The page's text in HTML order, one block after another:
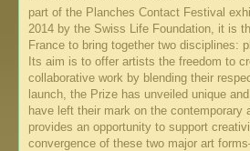
part of the Planches Contact Festival
2014 by the Swiss Life Foundation, it is
France to bring together two disciplines:
Its aim is to offer artists the freedom to
collaborative work by blending their
launch, the Prize has unveiled unique
have left their mark on the contemporary
provides an opportunity to support
convergence of these two major art